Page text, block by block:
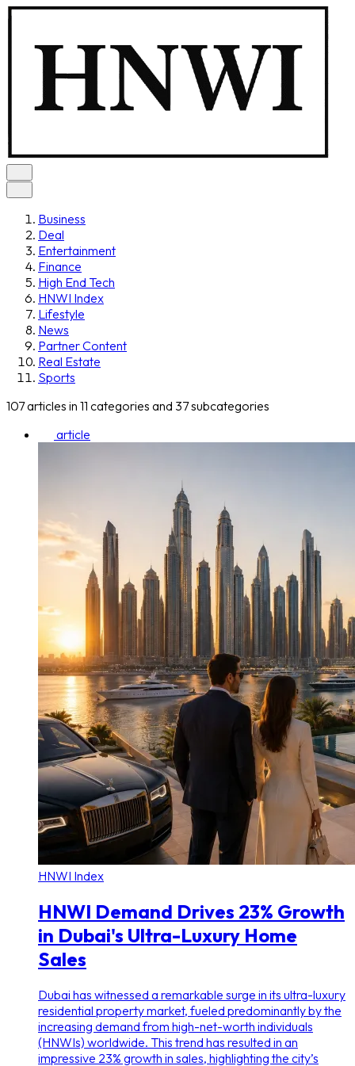
Business
Deal
Entertainment
Finance
High End Tech
HNWI Index
Lifestyle
News
Partner Content
Real Estate
Sports
107 articles in 11 categories and 37 subcategories
article
HNWI Index
HNWI Demand Drives 23% Growth
in Dubai's Ultra-Luxury Home
Sales
Dubai has witnessed a remarkable surge in its ultra-luxury
residential property market, fueled predominantly by the
increasing demand from high-net-worth individuals
(HNWIs) worldwide. This trend has resulted in an
impressive 23% growth in sales, highlighting the city’s